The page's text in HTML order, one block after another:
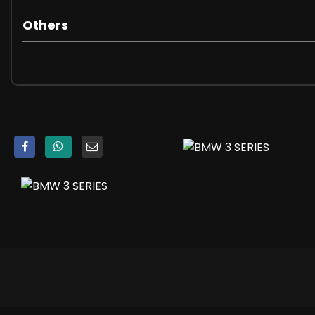
TPMS - Tyre Pressure Monitoring System
Active Air Stream Kidney Grille
Exhaust Tailpipes - Split Left and Right - 90mm Diameter
Exterior B Pillar - Black Matt
Exterior Parts in Body Colour
Others